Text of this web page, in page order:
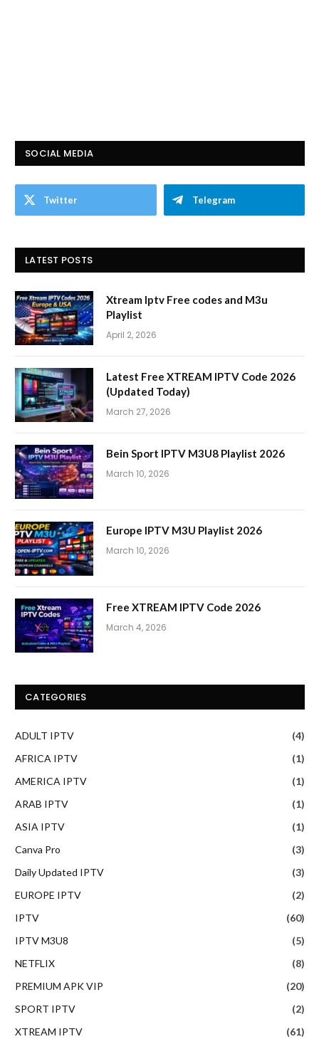
SOCIAL MEDIA
Twitter Telegram
LATEST POSTS
Xtream Iptv Free codes and M3u
Playlist
April 2, 2026
Latest Free XTREAM IPTV Code 2026
(Updated Today)
March 27, 2026
Bein Sport IPTV M3U8 Playlist 2026
March 10, 2026
Europe IPTV M3U Playlist 2026
March 10, 2026
Free XTREAM IPTV Code 2026
March 4, 2026
CATEGORIES
ADULT IPTV
(4)
AFRICA IPTV
(1)
AMERICA IPTV
(1)
ARAB IPTV
(1)
ASIA IPTV
(1)
Canva Pro
(3)
Daily Updated IPTV
(3)
EUROPE IPTV
(2)
IPTV
(60)
IPTV M3U8
(5)
NETFLIX
(8)
PREMIUM APK VIP
(20)
SPORT IPTV
(2)
XTREAM IPTV
(61)